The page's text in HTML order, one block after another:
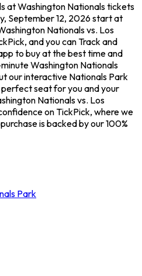
at Washington Nationals tickets
September 12, 2026 start at
Nationals vs. Los
and you can Track and
to buy at the best time and
Washington Nationals
our interactive Nationals Park
seat for you and your
Nationals vs. Los
on TickPick, where we
is backed by our 100%
Park